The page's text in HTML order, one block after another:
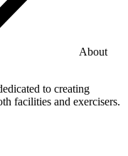
About
to creating
facilities and exercisers.